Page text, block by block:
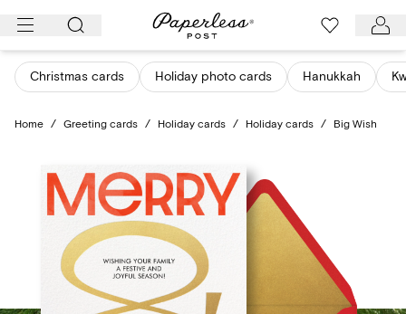
Skip
content
Christmas cards Holiday photo cards Hanukkah
Home / Greeting cards / Holiday cards / Holiday cards / Big Wish